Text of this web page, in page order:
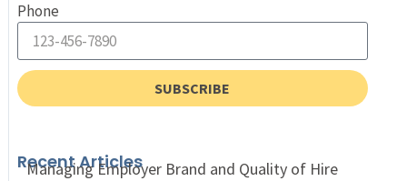
Phone
SUBSCRIBE
Recent Articles
Managing Employer Brand and Quality of Hire